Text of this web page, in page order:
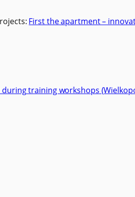
First the apartment –
training workshops